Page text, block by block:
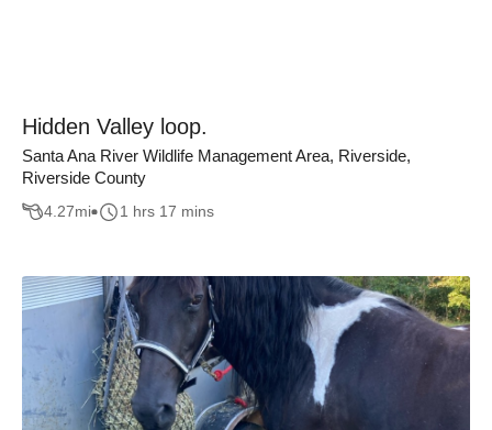
Hidden Valley loop.
Santa Ana River Wildlife Management Area, Riverside,
Riverside County
4.27mi 1 hrs 17 mins